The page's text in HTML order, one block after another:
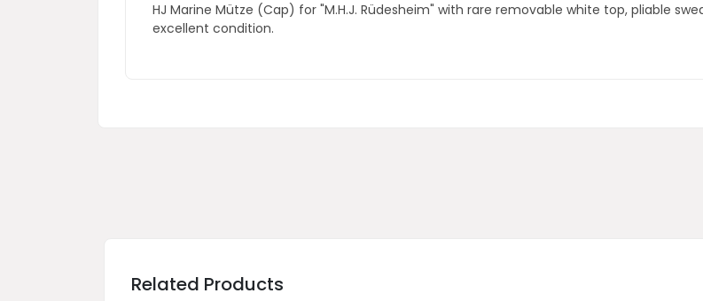
HJ Marine Mütze (Cap) for "M.H.J. Rüdesheim" with rare removable white top, pliable
excellent condition.
Related Products